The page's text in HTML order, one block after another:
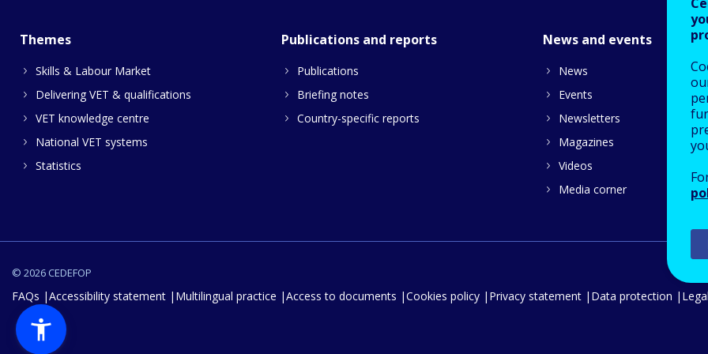
Themes
Skills & Labour Market
Delivering VET & qualifications
VET knowledge centre
National VET systems
Statistics
Publications and reports
Publications
Briefing notes
Country-specific reports
News and events
News
Events
Newsletters
Magazines
Videos
Media corner
© 2026 CEDEFOP
FAQs Accessibility statement Multilingual practice Access to documents Cookies policy Privacy statement Data protection